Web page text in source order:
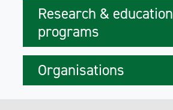
Research & education
programs
Organisations